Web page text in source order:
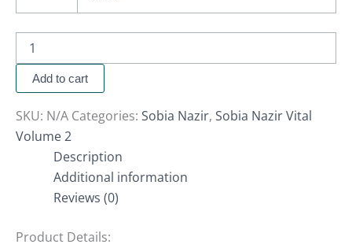
Add to cart
SKU: N/A Categories: Sobia Nazir, Sobia Nazir Vital
Volume 2
Description
Additional information
Reviews (0)
Product Details: